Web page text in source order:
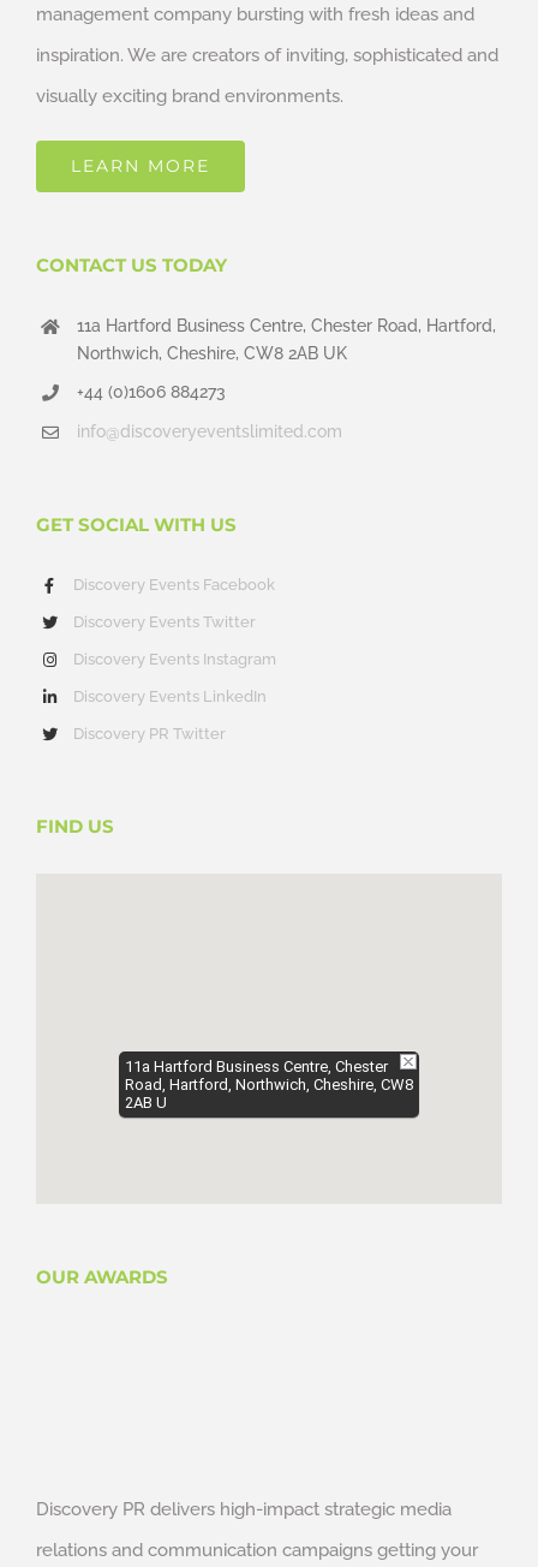
management company bursting with fresh ideas and
inspiration. We are creators of inviting, sophisticated and
visually exciting brand environments.
LEARN MORE
CONTACT US TODAY
11a Hartford Business Centre, Chester Road, Hartford,
Northwich, Cheshire, CW8 2AB UK
+44 (0)1606 884273
info@discoveryeventslimited.com
GET SOCIAL WITH US
Discovery Events Facebook
Discovery Events Twitter
Discovery Events Instagram
Discovery Events LinkedIn
Discovery PR Twitter
FIND US
11a Hartford Business Centre, Chester
Road, Hartford, Northwich, Cheshire, CW8
2AB U
OUR AWARDS
Discovery PR delivers high-impact strategic media
relations and communication campaigns getting your